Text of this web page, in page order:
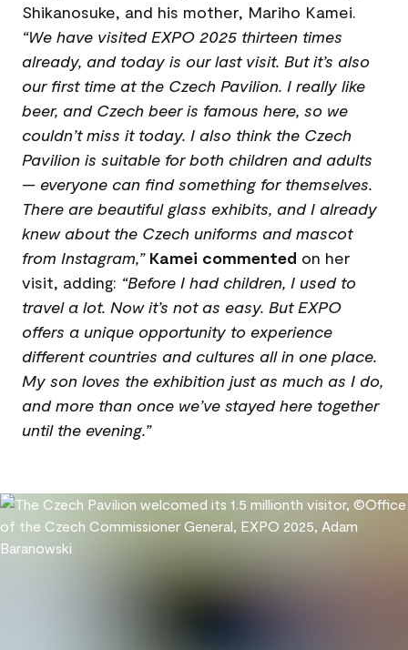
Shikanosuke, and his mother, Mariho Kamei.
“We have visited EXPO 2025 thirteen times
already, and today is our last visit. But it’s also
our first time at the Czech Pavilion. I really like
beer, and Czech beer is famous here, so we
couldn’t miss it today. I also think the Czech
Pavilion is suitable for both children and adults
— everyone can find something for themselves.
There are beautiful glass exhibits, and I already
knew about the Czech uniforms and mascot
from Instagram,” Kamei commented on her
visit, adding: “Before I had children, I used to
travel a lot. Now it’s not as easy. But EXPO
offers a unique opportunity to experience
different countries and cultures all in one place.
My son loves the exhibition just as much as I do,
and more than once we’ve stayed here together
until the evening.”